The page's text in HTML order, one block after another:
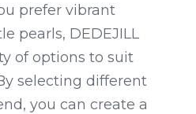
prefer vibrant
pearls, DEDEJILL
of options to suit
selecting different
you can create a